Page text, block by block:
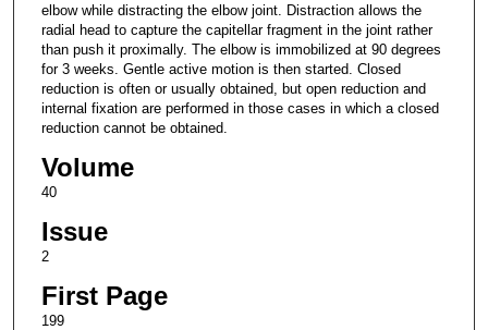
elbow while distracting the elbow joint. Distraction allows the
radial head to capture the capitellar fragment in the joint rather
than push it proximally. The elbow is immobilized at 90 degrees
for 3 weeks. Gentle active motion is then started. Closed
reduction is often or usually obtained, but open reduction and
internal fixation are performed in those cases in which a closed
reduction cannot be obtained.
Volume
40
Issue
2
First Page
199